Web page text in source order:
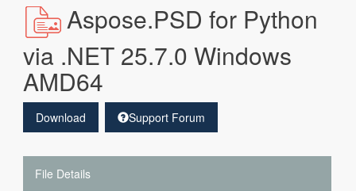
Aspose.PSD for Python
via .NET 25.7.0 Windows
AMD64
Download Support Forum
File Details